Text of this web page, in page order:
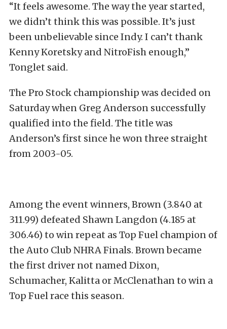
“It feels awesome. The way the year started,
we didn’t think this was possible. It’s just
been unbelievable since Indy. I can’t thank
Kenny Koretsky and NitroFish enough,”
Tonglet said.
The Pro Stock championship was decided on
Saturday when Greg Anderson successfully
qualified into the field. The title was
Anderson’s first since he won three straight
from 2003-05.
Among the event winners, Brown (3.840 at
311.99) defeated Shawn Langdon (4.185 at
306.46) to win repeat as Top Fuel champion of
the Auto Club NHRA Finals. Brown became
the first driver not named Dixon,
Schumacher, Kalitta or McClenathan to win a
Top Fuel race this season.